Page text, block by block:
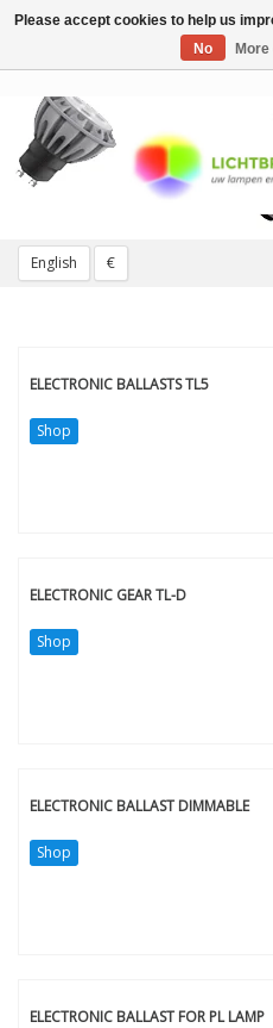
English €
Toggle
ELECTRONIC BALLASTS TL5
Shop
ELECTRONIC GEAR TL-D
Shop
ELECTRONIC BALLAST DIMMABLE
Shop
ELECTRONIC BALLAST FOR PL LAMP
Please accept cookies to help us
No